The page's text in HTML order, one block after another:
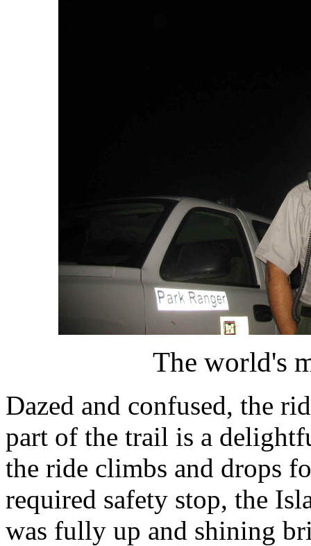
The world's
Dazed and confused, the
part of the trail is a
the ride climbs and drops
required safety stop, the
was fully up and shining